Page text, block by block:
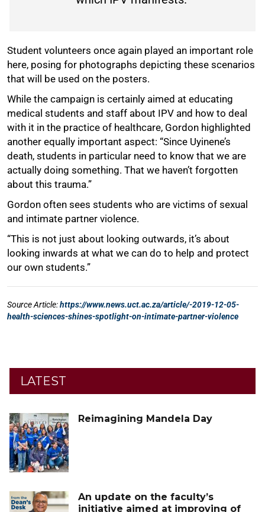
LATEST
Reimagining Mandela Day
An update on the faculty’s
initiative aimed at improving of